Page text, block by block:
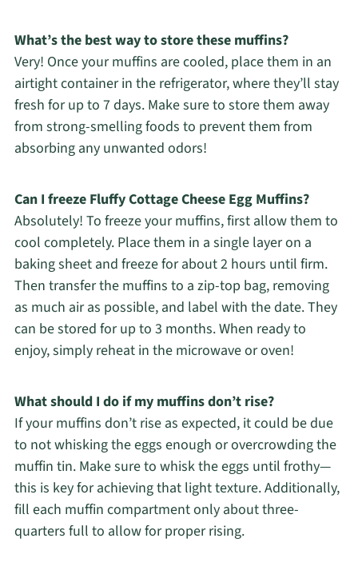
What’s the best way to store these muffins?
Very! Once your muffins are cooled, place them in an
airtight container in the refrigerator, where they’ll stay
fresh for up to 7 days. Make sure to store them away
from strong-smelling foods to prevent them from
absorbing any unwanted odors!
Can I freeze Fluffy Cottage Cheese Egg Muffins?
Absolutely! To freeze your muffins, first allow them to
cool completely. Place them in a single layer on a
baking sheet and freeze for about 2 hours until firm.
Then transfer the muffins to a zip-top bag, removing
as much air as possible, and label with the date. They
can be stored for up to 3 months. When ready to
enjoy, simply reheat in the microwave or oven!
What should I do if my muffins don’t rise?
If your muffins don’t rise as expected, it could be due
to not whisking the eggs enough or overcrowding the
muffin tin. Make sure to whisk the eggs until frothy—
this is key for achieving that light texture. Additionally,
fill each muffin compartment only about three-
quarters full to allow for proper rising.